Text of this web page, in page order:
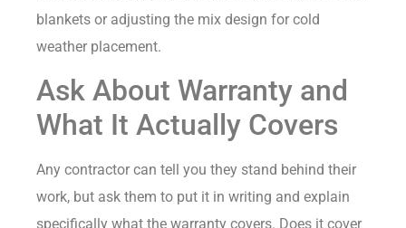
blankets or adjusting the mix design for cold
weather placement.
Ask About Warranty and
What It Actually Covers
Any contractor can tell you they stand behind their
work, but ask them to put it in writing and explain
specifically what the warranty covers. Does it cover